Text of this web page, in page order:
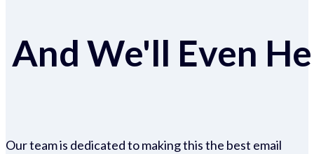
And We'll Even
Our team is dedicated to making this the best email